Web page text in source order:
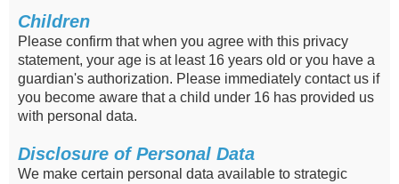
Children
Please confirm that when you agree with this privacy
statement, your age is at least 16 years old or you have a
guardian's authorization. Please immediately contact us if
you become aware that a child under 16 has provided us
with personal data.
Disclosure of Personal Data
We make certain personal data available to strategic